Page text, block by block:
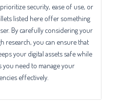
security, ease of use, or
listed here offer something
By carefully considering your
research, you can ensure that
your digital assets safe while
need to manage your
effectively.